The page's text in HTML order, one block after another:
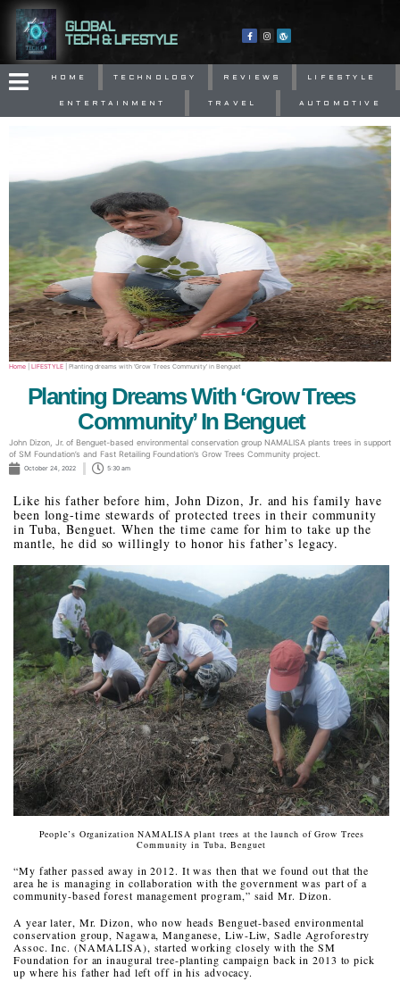
GLOBAL
TECH & LIFESTYLE
HOME TECHNOLOGY REVIEWS LIFESTYLE
ENTERTAINMENT TRAVEL AUTOMOTIVE
Home LIFESTYLE Planting dreams with ‘Grow Trees Community’ in Benguet
Planting Dreams With ‘Grow Trees
Community’ In Benguet
John Dizon, Jr. of Benguet-based environmental conservation group NAMALISA plants trees in support
of SM Foundation’s and Fast Retailing Foundation’s Grow Trees Community project.
October 24, 2022 5:30 am
Like his father before him, John Dizon, Jr. and his family have
been long-time stewards of protected trees in their community
in Tuba, Benguet. When the time came for him to take up the
mantle, he did so willingly to honor his father’s legacy.
People’s Organization NAMALISA plant trees at the launch of Grow Trees
Community in Tuba, Benguet
“My father passed away in 2012. It was then that we found out that the
area he is managing in collaboration with the government was part of a
community-based forest management program,” said Mr. Dizon.
A year later, Mr. Dizon, who now heads Benguet-based environmental
conservation group, Nagawa, Manganese, Liw-Liw, Sadle Agroforestry
Assoc. Inc. (NAMALISA), started working closely with the SM
Foundation for an inaugural tree-planting campaign back in 2013 to pick
up where his father had left off in his advocacy.